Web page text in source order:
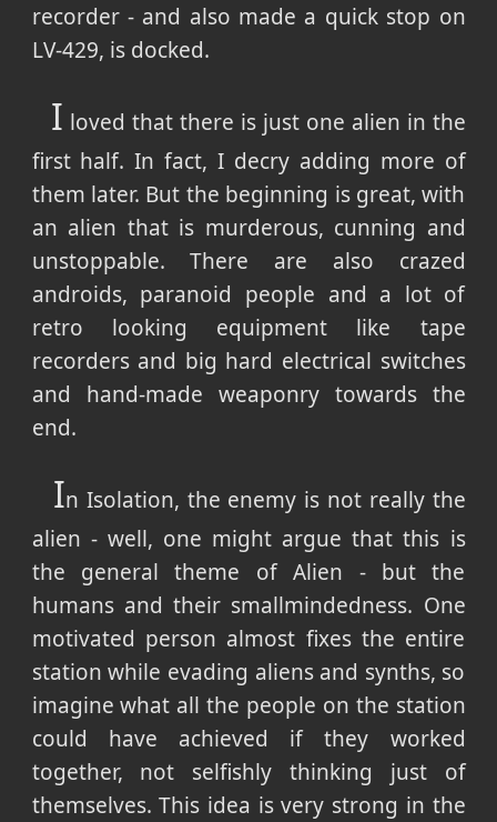
recorder - and also made a quick stop on
LV-429, is docked.
I loved that there is just one alien in the
first half. In fact, I decry adding more of
them later. But the beginning is great, with
an alien that is murderous, cunning and
unstoppable. There are also crazed
androids, paranoid people and a lot of
retro looking equipment like tape
recorders and big hard electrical switches
and hand-made weaponry towards the
end.
In Isolation, the enemy is not really the
alien - well, one might argue that this is
the general theme of Alien - but the
humans and their smallmindedness. One
motivated person almost fixes the entire
station while evading aliens and synths, so
imagine what all the people on the station
could have achieved if they worked
together, not selfishly thinking just of
themselves. This idea is very strong in the